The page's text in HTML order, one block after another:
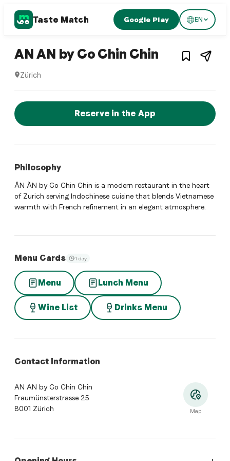
Taste Match Google Play EN
Vietnamese restaurant 1 3
AN AN by Co Chin Chin –
Zürich
Reserve a Table Now
Reserve in the App
Philosophy
ĂN ĂN by Co Chin Chin is a modern restaurant in the heart
of Zurich serving Indochinese cuisine that blends Vietnamese
warmth with French refinement in an elegant atmosphere.
Menu Cards 1 day
Menu Lunch Menu
Wine List Drinks Menu
Contact Information
AN AN by Co Chin Chin
Fraumünsterstrasse 25
8001 Zürich
Map